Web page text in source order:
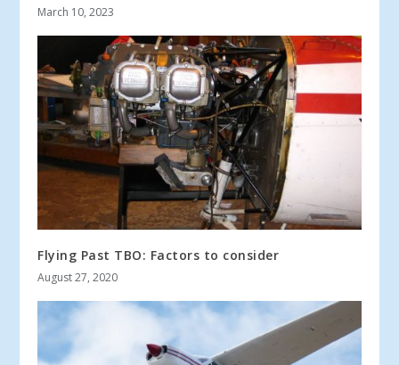
March 10, 2023
Flying Past TBO: Factors to consider
August 27, 2020